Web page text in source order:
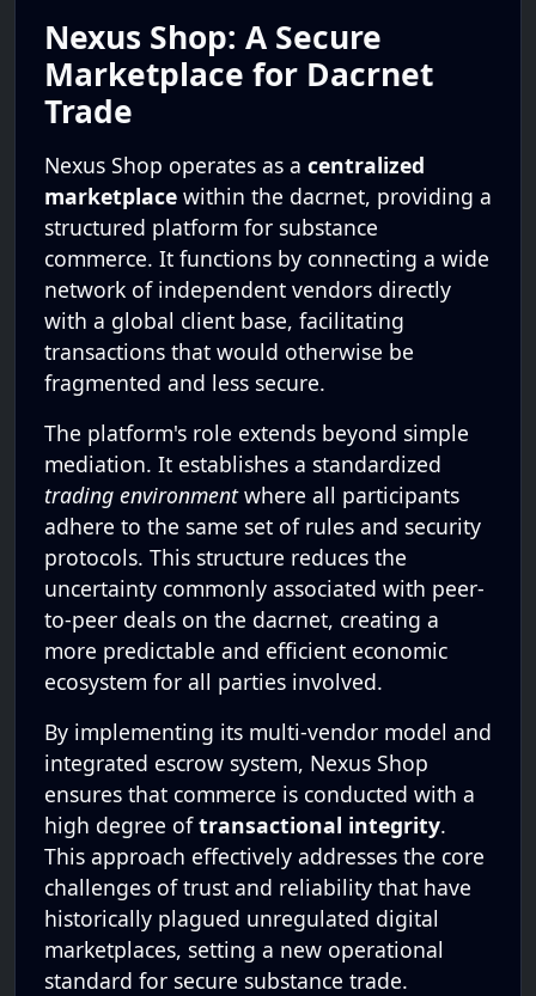
Nexus Shop: A Secure
Marketplace for Dacrnet
Trade
Nexus Shop operates as a centralized
marketplace within the dacrnet, providing a
structured platform for substance
commerce. It functions by connecting a wide
network of independent vendors directly
with a global client base, facilitating
transactions that would otherwise be
fragmented and less secure.
The platform's role extends beyond simple
mediation. It establishes a standardized
trading environmentwhere all participants
adhere to the same set of rules and security
protocols. This structure reduces the
uncertainty commonly associated with peer-
to-peer deals on the dacrnet, creating a
more predictable and efficient economic
ecosystem for all parties involved.
By implementing its multi-vendor model and
integrated escrow system, Nexus Shop
ensures that commerce is conducted with a
high degree oftransactional integrity.
This approach effectively addresses the core
challenges of trust and reliability that have
historically plagued unregulated digital
marketplaces, setting a new operational
standard for secure substance trade.